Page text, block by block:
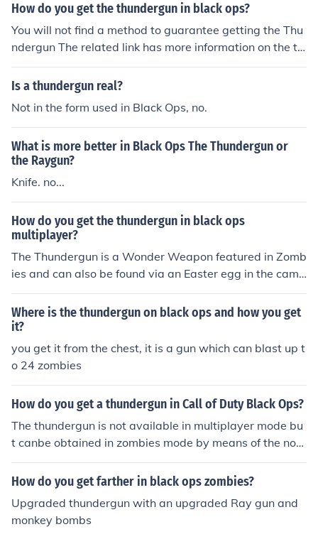
How do you get the thundergun in black ops?
You will not find a method to guarantee getting the Thu
ndergun The related link has more information on the th
undergun
Is a thundergun real?
Not in the form used in Black Ops, no.
What is more better in Black Ops The Thundergun or
the Raygun?
Knife. no...
How do you get the thundergun in black ops
multiplayer?
The Thundergun is a Wonder Weapon featured in Zomb
ies and can also be found via an Easter egg in the camp
aign mission "Numbers". Quoted from the related link fo
r Thundergun
Where is the thundergun on black ops and how you get
it?
you get it from the chest, it is a gun which can blast up t
o 24 zombies
How do you get a thundergun in Call of Duty Black Ops?
The thundergun is not available in multiplayer mode bu
t canbe obtained in zombies mode by means of the noto
rious mystery box.
How do you get farther in black ops zombies?
Upgraded thundergun with an upgraded Ray gun and
monkey bombs